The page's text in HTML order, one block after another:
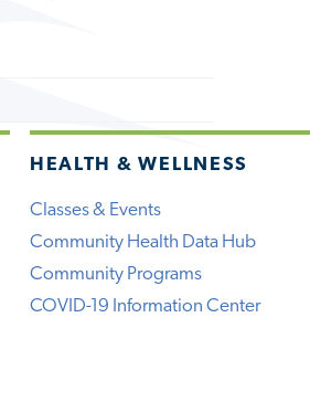
HEALTH & WELLNESS
Classes & Events
Community Health Data Hub
Community Programs
COVID-19 Information Center